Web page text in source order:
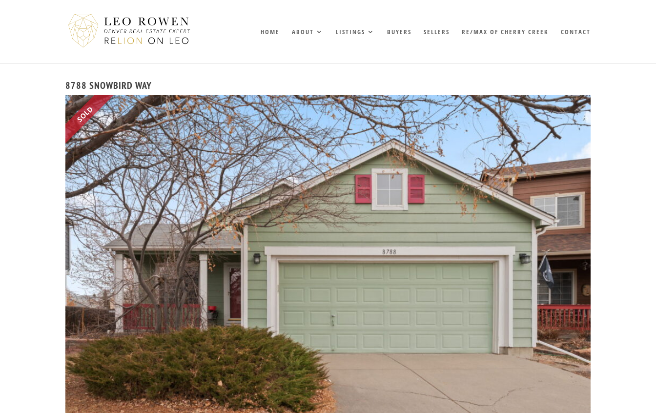
HOME ABOUT LISTINGS BUYERS SELLERS RE/MAX OF CHERRY CREEK CONTACT
8788 SNOWBIRD WAY
SOLD